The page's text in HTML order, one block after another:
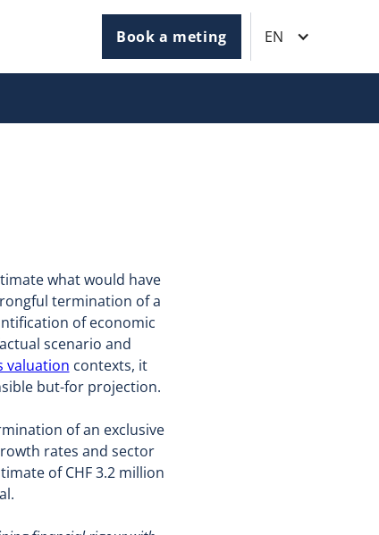
Book a meting EN
what would have
termination of a
of economic
scenario and
valuation contexts, it
but-for projection.
of an exclusive
rates and sector
of CHF 3.2 million